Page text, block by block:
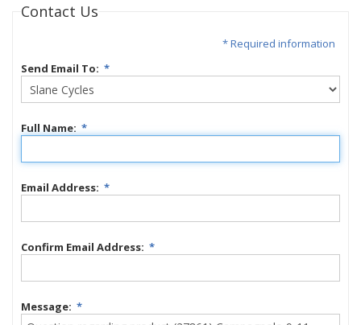
Contact Us
* Required information
Send Email To: *
Full Name: *
Email Address: *
Confirm Email Address: *
Message: *